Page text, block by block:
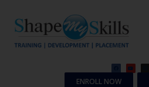
ENROLL NOW